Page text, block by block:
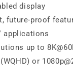
display
future-proof
applications
up to
or